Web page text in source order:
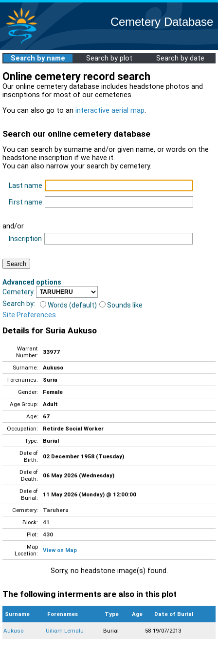
Cemetery Database
Search by name Search by plot Search by date
Online cemetery record search
Our online cemetery database includes headstone photos and
inscriptions for most of our cemeteries.
You can also go to an interactive aerial map.
Search our online cemetery database
You can search by surname and/or given name, or words on the
headstone inscription if we have it.
You can also narrow your search by cemetery.
Last name
First name
and/or
Inscription
Advanced options:
Cemetery
Search by:
Words (default)
Sounds like
Site Preferences
Details for Suria Aukuso
Warrant
Number:
33977
Surname:
Aukuso
Forenames:
Suria
Gender:
Female
Age Group:
Adult
Age:
67
Occupation:
Retirde Social Worker
Type:
Burial
Date of
Birth:
02 December 1958 (Tuesday)
Date of
Death:
06 May 2026 (Wednesday)
Date of
Burial:
11 May 2026 (Monday) @ 12:00:00
Cemetery:
Taruheru
Block:
41
Plot:
430
Map
Location:
View on Map
Sorry, no headstone image(s) found.
The following interments are also in this plot
Surname Forenames Type Age Date of Burial
Aukuso Uiliam Lemalu Burial 58 19/07/2013